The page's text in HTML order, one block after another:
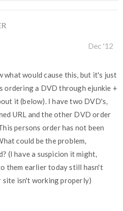
Dec '12
what would cause this, but it's just
ordering a DVD through ejunkie +
it (below). I have two DVD's,
URL and the other DVD order
persons order has not been
could be the problem,
(I have a suspicion it might,
them earlier today still hasn't
site isn't working properly)